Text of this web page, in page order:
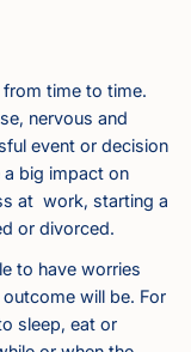
from time to time.
nervous and
event or decision
a big impact on
at work, starting a
or divorced.
to have worries
will be. For
sleep, eat or